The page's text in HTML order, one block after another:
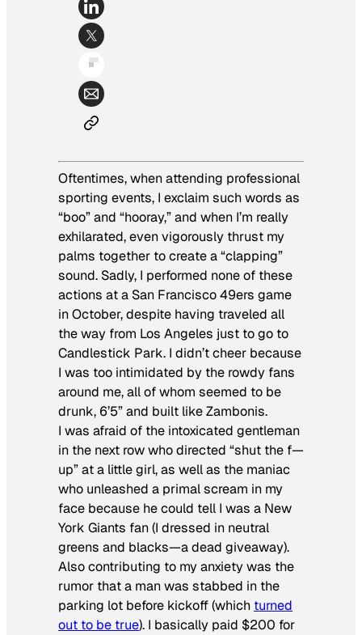
Oftentimes, when attending professional
sporting events, I exclaim such words as
“boo” and “hooray,” and when I’m really
exhilarated, even vigorously thrust my
palms together to create a “clapping”
sound. Sadly, I performed none of these
actions at a San Francisco 49ers game
in October, despite having traveled all
the way from Los Angeles just to go to
Candlestick Park. I didn’t cheer because
I was too intimidated by the rowdy fans
around me, all of whom seemed to be
drunk, 6’5” and built like Zambonis.
I was afraid of the intoxicated gentleman
in the next row who directed “shut the f—
up” at a little girl, as well as the maniac
who unleashed a primal scream in my
face because he could tell I was a New
York Giants fan (I dressed in neutral
greens and blacks—a dead giveaway).
Also contributing to my anxiety was the
rumor that a man was stabbed in the
parking lot before kickoff (which turned
out to be true). I basically paid $200 for